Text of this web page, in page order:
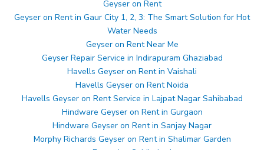
Geyser on Rent
Geyser on Rent in Gaur City 1, 2, 3: The Smart Solution for Hot
Water Needs
Geyser on Rent Near Me
Geyser Repair Service in Indirapuram Ghaziabad
Havells Geyser on Rent in Vaishali
Havells Geyser on Rent Noida
Havells Geyser on Rent Service in Lajpat Nagar Sahibabad
Hindware Geyser on Rent in Gurgaon
Hindware Geyser on Rent in Sanjay Nagar
Morphy Richards Geyser on Rent in Shalimar Garden